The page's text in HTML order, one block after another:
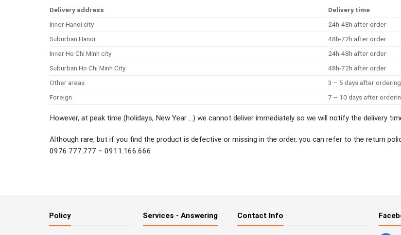
Delivery address
Delivery time
Inner Hanoi city
24h-48h after order
Suburban Hanoi
48h-72h after order
Inner Ho Chi Minh city
24h-48h after order
Suburban Ho Chi Minh City
48h-72h after order
Other areas
3 – 5 days after ordering
Foreign
7 – 10 days after
However, at peak time (holidays, New Year …) we cannot deliver immediately so we will notify the delivery
Although rare, but if you find the product is defective or missing in the order, you can refer to the return
0976.777.777 – 0911.166.666
Policy Services - Answering Contact Info